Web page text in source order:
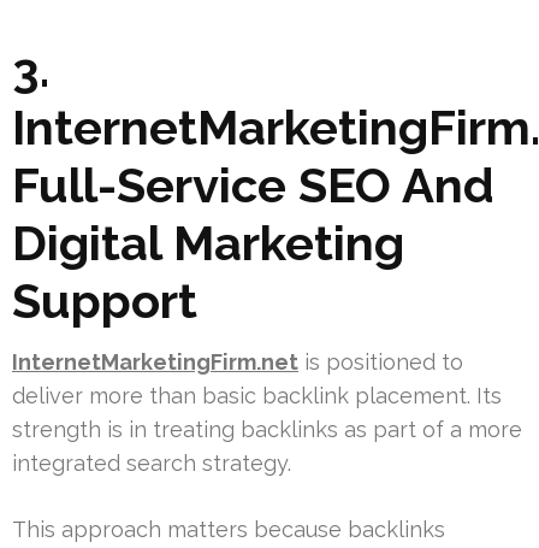
3.
Full-Service SEO And
Digital Marketing
Support
InternetMarketingFirm.net is positioned to
deliver more than basic backlink placement. Its
strength is in treating backlinks as part of a more
integrated search strategy.
This approach matters because backlinks